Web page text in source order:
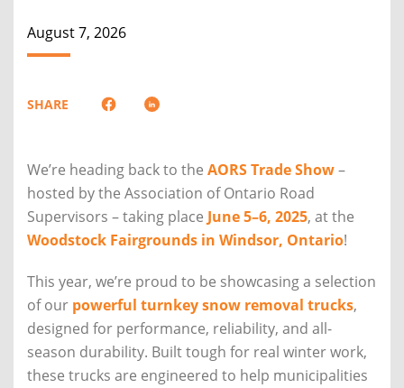
August 7, 2026
SHARE
We’re heading back to the AORS Trade Show–
hosted by the Association of Ontario Road
Supervisors – taking place June 5–6, 2025, at the
Woodstock Fairgrounds in Windsor, Ontario!
This year, we’re proud to be showcasing a selection
of our powerful turnkey snow removal trucks,
designed for performance, reliability, and all-
season durability. Built tough for real winter work,
these trucks are engineered to help municipalities